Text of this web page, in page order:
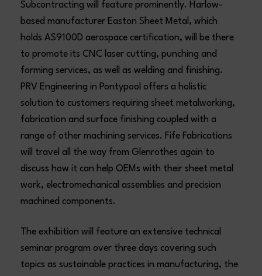
Subcontracting will feature prominently. Harlow-
based manufacturer Easton Sheet Metal, which
holds AS9100D aerospace certification, will be there
to promote its CNC laser cutting, punching and
forming services, as well as welding and finishing.
PRV Engineering in Pontypool offers a holistic
solution to customers requiring sheet metalworking,
fabrication and surface finishing coupled with a
range of other machining services. Fife Fabrications
will travel all the way from Glenrothes again to
discuss how it can help OEMs with their sheet metal
work, electromechanical assemblies and precision
machined components.
The exhibition will feature an extensive technical
seminar program over three days covering such
topics as sustainable practices in manufacturing, the